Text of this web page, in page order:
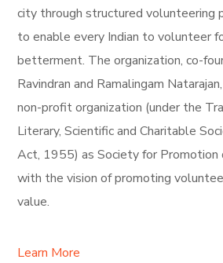
city through structured volunteering
to enable every Indian to volunteer
betterment. The organization, co-
Ravindran and Ramalingam
non-profit organization (under the
Literary, Scientific and Charitable
Act, 1955) as Society for Promotion
with the vision of promoting
value.
Learn More